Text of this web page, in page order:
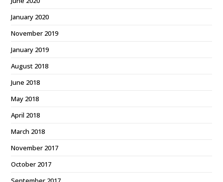
January 2020
November 2019
January 2019
August 2018
June 2018
May 2018
April 2018
March 2018
November 2017
October 2017